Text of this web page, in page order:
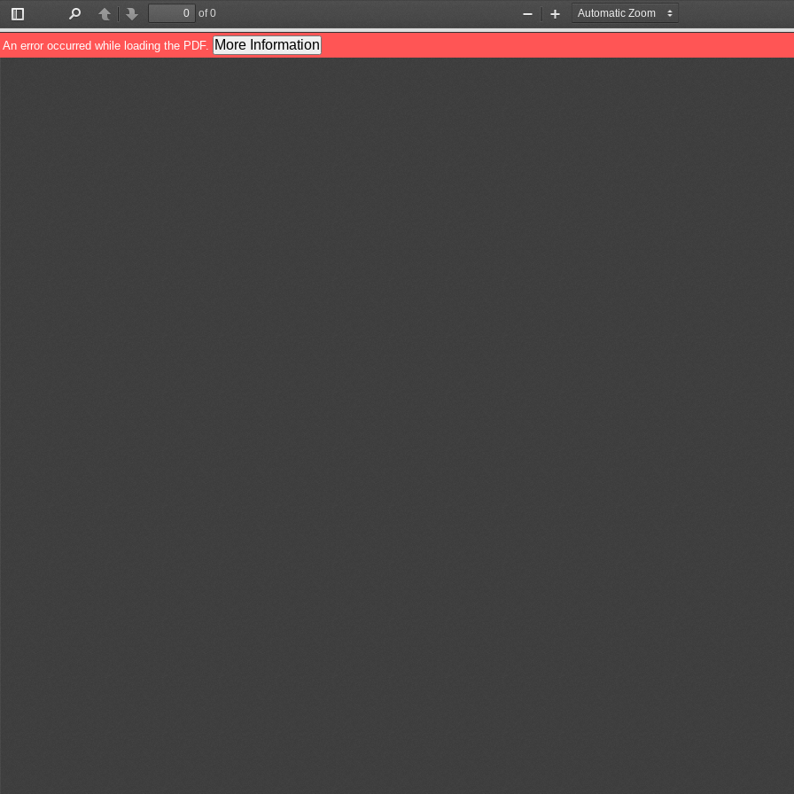
Toggle
Sidebar
PreviousNext
of 0
Zoom
Out
Zoom
In
An error occurred while loading the PDF. More Information